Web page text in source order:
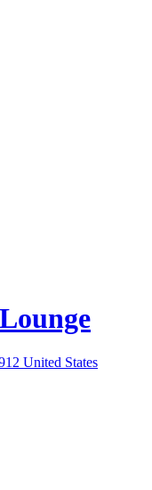
United States